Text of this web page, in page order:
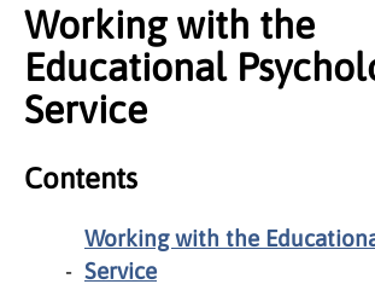
Working with the
Educational
Service
Contents
Working with the
Service